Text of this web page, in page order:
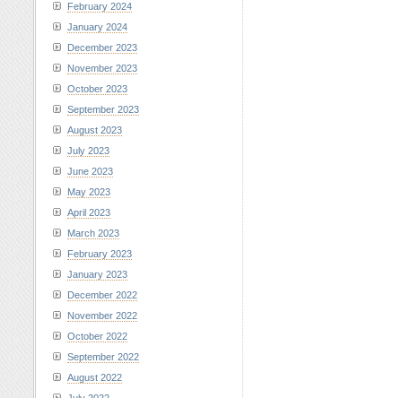
February 2024
January 2024
December 2023
November 2023
October 2023
September 2023
August 2023
July 2023
June 2023
May 2023
April 2023
March 2023
February 2023
January 2023
December 2022
November 2022
October 2022
September 2022
August 2022